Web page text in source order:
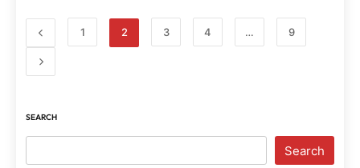
1 2 3 4 … 9
SEARCH
Search